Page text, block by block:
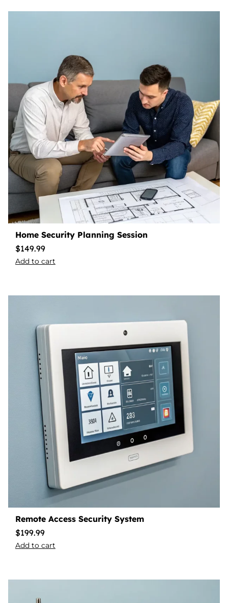
Home Security Planning Session
$149.99
Add to cart
Remote Access Security System
$199.99
Add to cart